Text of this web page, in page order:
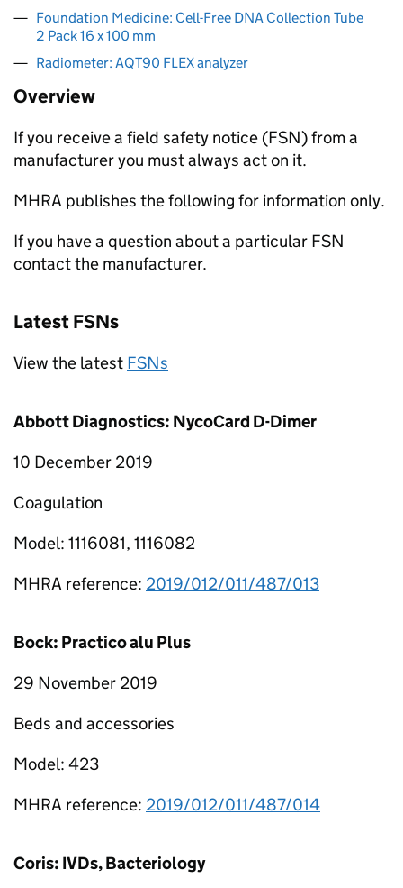
Foundation Medicine: Cell-Free DNA Collection Tube
2 Pack 16 x 100 mm
Radiometer: AQT90 FLEX analyzer
Overview
If you receive a field safety notice (FSN) from a
manufacturer you must always act on it.
MHRA publishes the following for information only.
If you have a question about a particular FSN
contact the manufacturer.
Latest FSNs
View the latest FSNs
Abbott Diagnostics: NycoCard D-Dimer
10 December 2019
Coagulation
Model: 1116081, 1116082
MHRA reference: 2019/012/011/487/013
Bock: Practico alu Plus
29 November 2019
Beds and accessories
Model: 423
MHRA reference: 2019/012/011/487/014
Coris: IVDs, Bacteriology